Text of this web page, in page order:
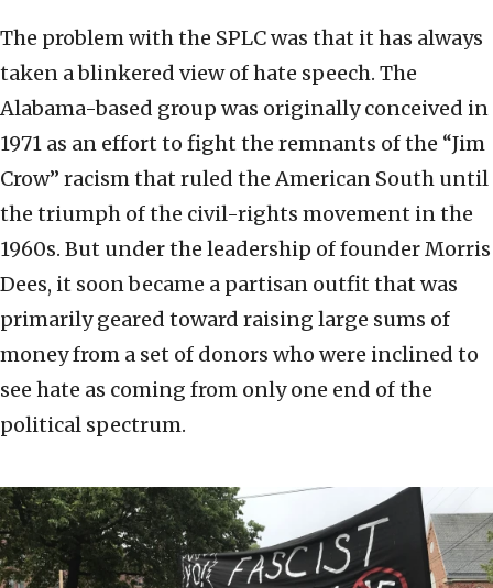
The problem with the SPLC was that it has always
taken a blinkered view of hate speech. The
Alabama-based group was originally conceived in
1971 as an effort to fight the remnants of the “Jim
Crow” racism that ruled the American South until
the triumph of the civil-rights movement in the
1960s. But under the leadership of founder Morris
Dees, it soon became a partisan outfit that was
primarily geared toward raising large sums of
money from a set of donors who were inclined to
see hate as coming from only one end of the
political spectrum.